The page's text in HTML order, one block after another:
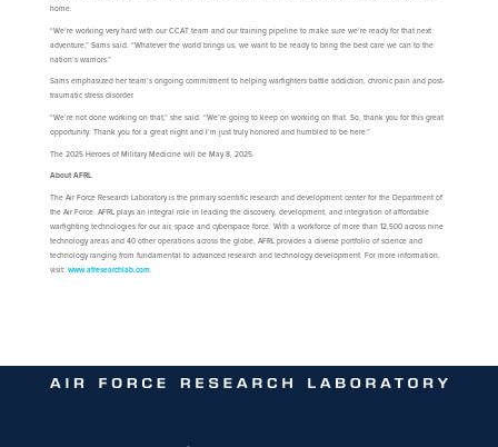
home.
“We’re working very hard with our CCAT team and our training pipeline to make sure we’re ready for that next
adventure,” Sams said. “Whatever the world brings us, we want to be ready to bring the best care we can to the
nation’s warriors.”
Sams emphasized her team’s ongoing commitment to helping warfighters battle addiction, chronic pain and post-
traumatic stress disorder.
“We’re not done working on that,” she said. “We’re going to keep on working on that. So, thank you for this great
opportunity. Thank you for a great night and I’m just truly honored and humbled to be here.”
The 2025 Heroes of Military Medicine will be May 8, 2025.
About AFRL
The Air Force Research Laboratory is the primary scientific research and development center for the Department of
the Air Force. AFRL plays an integral role in leading the discovery, development, and integration of affordable
warfighting technologies for our air, space and cyberspace force. With a workforce of more than 12,500 across nine
technology areas and 40 other operations across the globe, AFRL provides a diverse portfolio of science and
technology ranging from fundamental to advanced research and technology development. For more information,
visit: www.afresearchlab.com.